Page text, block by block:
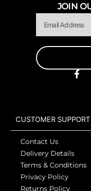
JOIN
F
a
o
o
CUSTOMER SUPPORT
Contact Us
Delivery Details
Terms & Conditions
Privacy Policy
Returns Policy